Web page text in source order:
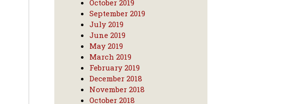
October 2019
September 2019
July 2019
June 2019
May 2019
March 2019
February 2019
December 2018
November 2018
October 2018